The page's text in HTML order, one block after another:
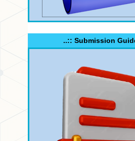
..:: Submission